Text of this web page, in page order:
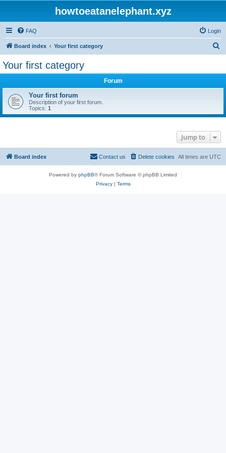
howtoeatanelephant.xyz
FAQ Login
Board index Your first category
Your first category
Forum
Your first forum
Description of your first forum.
Topics: 1
Jump to
Board index All times are UTC
Delete cookies
Contact us
Powered by phpBB® Forum Software © phpBB Limited
Privacy| Terms